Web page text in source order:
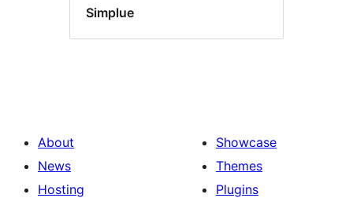
Simplue
About
News
Hosting
Showcase
Themes
Plugins